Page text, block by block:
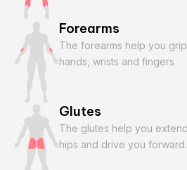
Forearms
The forearms help you
hands, wrists and fingers
Glutes
The glutes help you
hips and drive you forward.